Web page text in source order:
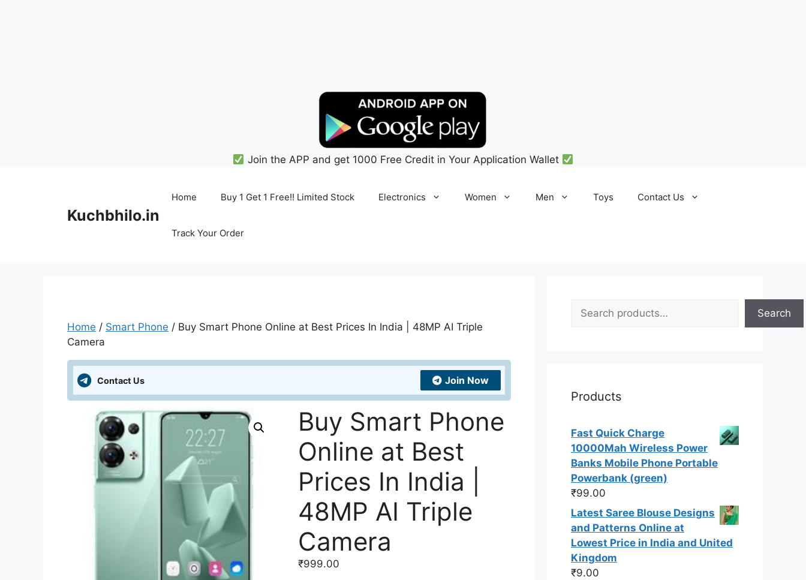
Join the APP and get 1000 Free Credit in Your Application Wallet
Kuchbhilo.in
Home Buy 1 Get 1 Free!! Limited Stock Electronics Women Men Toys Contact Us
Track Your Order
Home / Smart Phone / Buy Smart Phone Online at Best Prices In India | 48MP AI Triple
Camera
Contact Us Join Now
Buy Smart Phone
Online at Best
Prices In India |
48MP AI Triple
Camera
₹999.00
Search
Search
Products
Fast Quick Charge
10000Mah Wireless Power
Banks Mobile Phone Portable
Powerbank (green)
₹99.00
Latest Saree Blouse Designs
and Patterns Online at
Lowest Price in India and United
Kingdom
₹9.00